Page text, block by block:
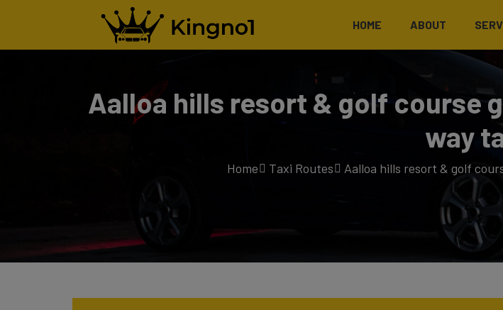
HOME ABOUT
Aalloa hills resort & golf course
way
Home Taxi Routes Aalloa hills resort & golf